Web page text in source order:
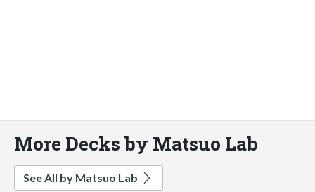
More Decks by Matsuo Lab
See All by Matsuo Lab